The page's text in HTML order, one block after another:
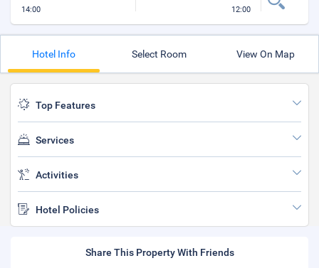
14:00 12:00
Hotel Info Select Room View On Map
Top Features
Services
Activities
Hotel Policies
Share This Property With Friends